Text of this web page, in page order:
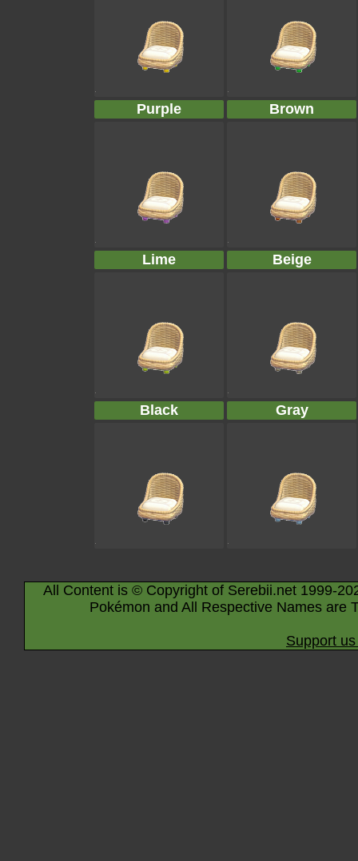
Purple Brown
Lime Beige
Black Gray
All Content is © Copyright of Serebii.net 1999-
Pokémon and All Respective Names are
Support